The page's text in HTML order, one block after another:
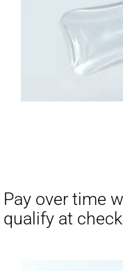
Pay over time with
qualify at checkout.